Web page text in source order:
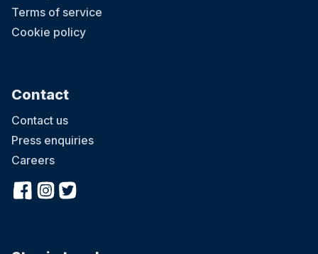
Terms of service
Cookie policy
Contact
Contact us
Press enquiries
Careers